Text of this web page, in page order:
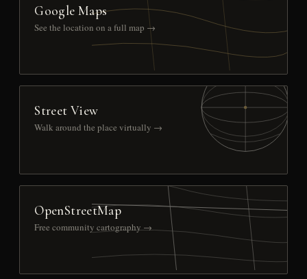
Google Maps
See the location on a full map →
Street View
Walk around the place virtually →
OpenStreetMap
Free community cartography →